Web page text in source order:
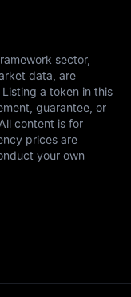
sector,
data, are
a token in this
guarantee, or
content is for
prices are
your own